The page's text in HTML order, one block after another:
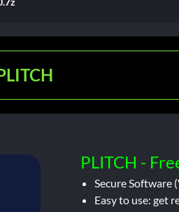
PLITCH -
Secure Software
Easy to use: get